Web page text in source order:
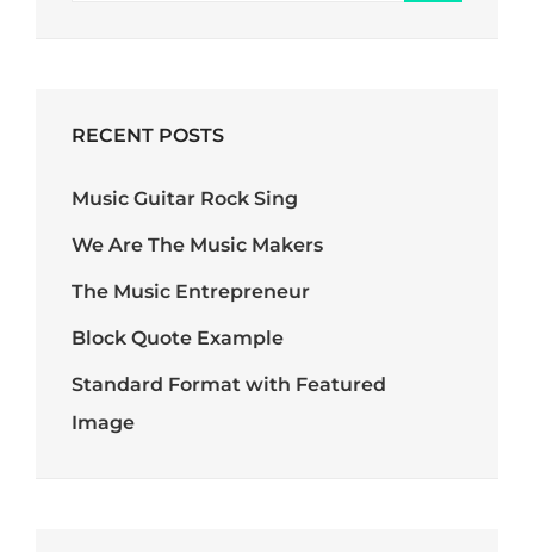
RECENT POSTS
Music Guitar Rock Sing
We Are The Music Makers
The Music Entrepreneur
Block Quote Example
Standard Format with Featured
Image